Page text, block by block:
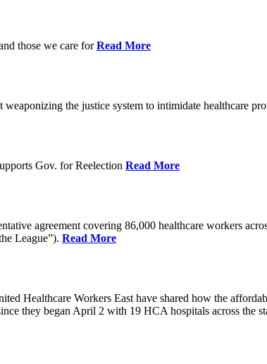
those we care forRead More
the justice system to intimidate healthcare
Gov. for Reelection Read More
agreement covering 86,000 healthcare workers
League”). Read More
Healthcare Workers East have shared how the
they began April 2 with 19 HCA hospitals across the